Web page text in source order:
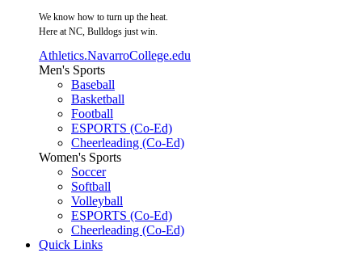
We know how to turn up the heat.
Here at NC, Bulldogs just win.
Athletics.NavarroCollege.edu
Men's Sports
Baseball
Basketball
Football
ESPORTS (Co-Ed)
Cheerleading (Co-Ed)
Women's Sports
Soccer
Softball
Volleyball
ESPORTS (Co-Ed)
Cheerleading (Co-Ed)
Quick Links